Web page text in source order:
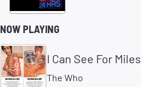
NOW PLAYING
I Can See For Miles
The Who